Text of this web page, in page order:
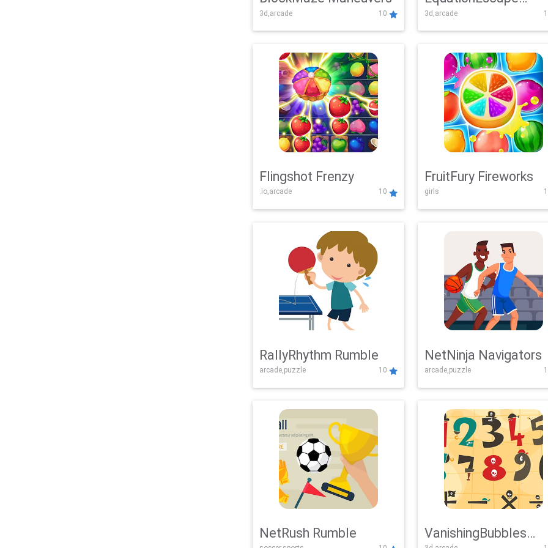
3d,arcade 10
Adventure
3d,arcade
Flingshot Frenzy
.io,arcade 10
FruitFury Fireworks
girls
RallyRhythm Rumble
arcade,puzzle 10
NetNinja Navigators
arcade,puzzle
NetRush Rumble VanishingBubbles